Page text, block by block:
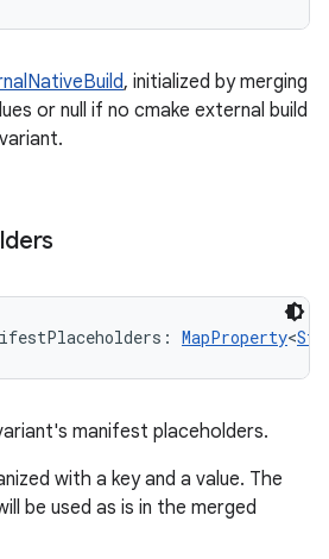
, initialized by merging
or null if no cmake external build
: MapProperty<
manifest placeholders.
with a key and a value. The
be used as is in the merged